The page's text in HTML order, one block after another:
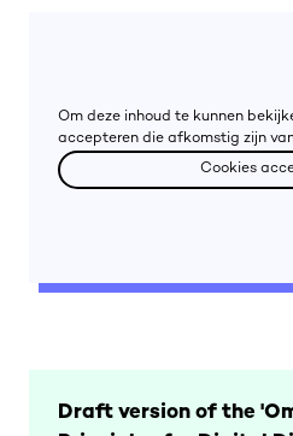
Om deze inhoud te kunnen
accepteren die afkomstig zijn
Cookies
Cookies
Draft version of the